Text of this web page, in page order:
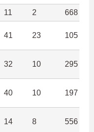
11 2 668
41 23 105
32 10 295
40 10 197
14 8 556